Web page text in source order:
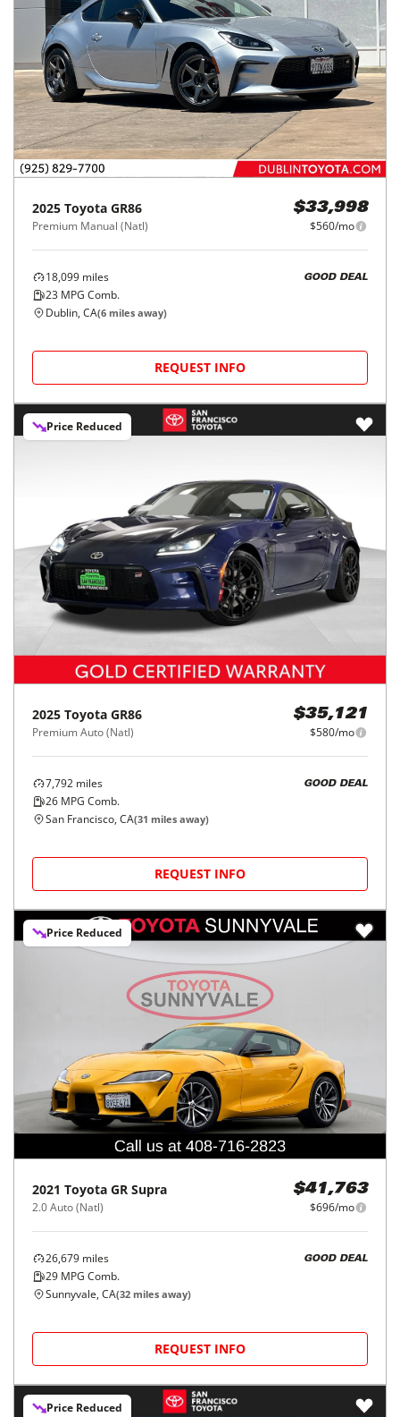
2025 Toyota GR86
Premium Manual (Natl)
$33,998
$560/mo
18,099 miles
23 MPG Comb.
GOOD DEAL
Dublin, CA(6 miles away)
REQUEST INFO
Price Reduced
2025 Toyota GR86
Premium Auto (Natl)
$35,121
$580/mo
7,792 miles
26 MPG Comb.
GOOD DEAL
San Francisco, CA(31 miles away)
REQUEST INFO
Price Reduced
2021 Toyota GR Supra
2.0 Auto (Natl)
$41,763
$696/mo
26,679 miles
29 MPG Comb.
GOOD DEAL
Sunnyvale, CA(32 miles away)
REQUEST INFO
Price Reduced